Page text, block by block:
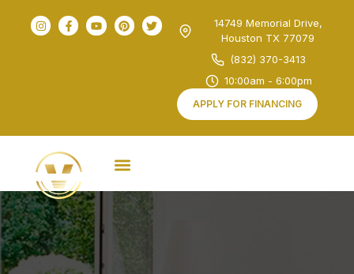
14749 Memorial Drive,
Houston TX 77079
(832) 370-3413
10:00am - 6:00pm
APPLY FOR FINANCING